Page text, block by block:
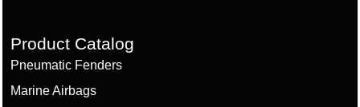
Product Catalog
Pneumatic Fenders
Marine Airbags